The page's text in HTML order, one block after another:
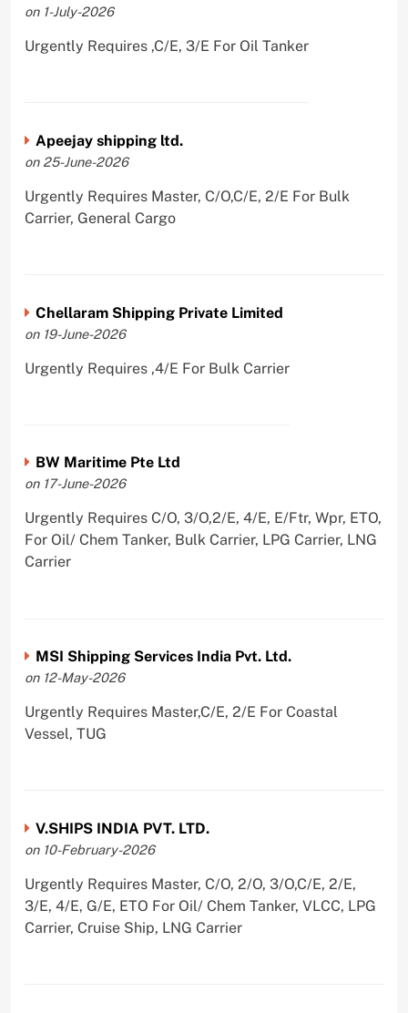
on 1-July-2026
Urgently Requires ,C/E, 3/E For Oil Tanker
Apeejay shipping ltd.
on 25-June-2026
Urgently Requires Master, C/O,C/E, 2/E For Bulk
Carrier, General Cargo
Chellaram Shipping Private Limited
on 19-June-2026
Urgently Requires ,4/E For Bulk Carrier
BW Maritime Pte Ltd
on 17-June-2026
Urgently Requires C/O, 3/O,2/E, 4/E, E/Ftr, Wpr, ETO,
For Oil/ Chem Tanker, Bulk Carrier, LPG Carrier, LNG
Carrier
MSI Shipping Services India Pvt. Ltd.
on 12-May-2026
Urgently Requires Master,C/E, 2/E For Coastal
Vessel, TUG
V.SHIPS INDIA PVT. LTD.
on 10-February-2026
Urgently Requires Master, C/O, 2/O, 3/O,C/E, 2/E,
3/E, 4/E, G/E, ETO For Oil/ Chem Tanker, VLCC, LPG
Carrier, Cruise Ship, LNG Carrier